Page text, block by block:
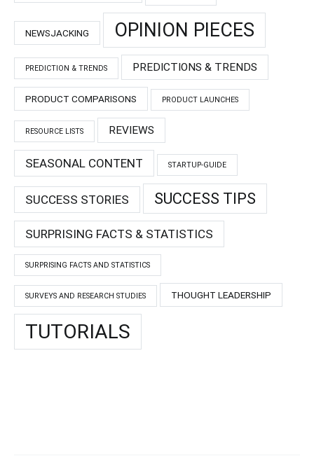
NEWSJACKING OPINION PIECES
PREDICTION & TRENDS PREDICTIONS & TRENDS
PRODUCT COMPARISONS PRODUCT LAUNCHES
RESOURCE LISTS REVIEWS
SEASONAL CONTENT STARTUP-GUIDE
SUCCESS STORIES SUCCESS TIPS
SURPRISING FACTS & STATISTICS
SURPRISING FACTS AND STATISTICS
SURVEYS AND RESEARCH STUDIES THOUGHT LEADERSHIP
TUTORIALS